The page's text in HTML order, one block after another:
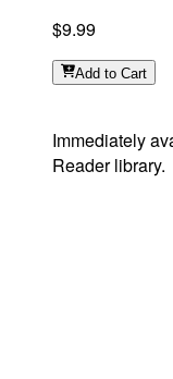
$9.99
Add to Cart
Immediately
Reader library.